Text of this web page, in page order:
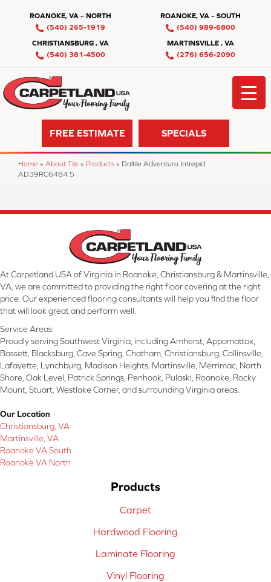
ROANOKE, VA – NORTH
(540) 265-1919
ROANOKE, VA – SOUTH
(540) 989-6800
CHRISTIANSBURG , VA
(540) 381-4500
MARTINSVILLE , VA
(276) 656-2090
FREE ESTIMATE SPECIALS
Home » About Tile » Products » Daltile Adventuro Intrepid
AD39RC6484.5
At Carpetland USA of Virginia in Roanoke, Christiansburg & Martinsville,
VA, we are committed to providing the right floor covering at the right
price. Our experienced flooring consultants will help you find the floor
that will look great and perform well.
Service Areas:
Proudly serving Southwest Virginia, including Amherst, Appomattox,
Bassett, Blacksburg, Cave Spring, Chatham, Christiansburg, Collinsville,
Lafayette, Lynchburg, Madison Heights, Martinsville, Merrimac, North
Shore, Oak Level, Patrick Springs, Penhook, Pulaski, Roanoke, Rocky
Mount, Stuart, Westlake Corner, and surrounding Virginia areas.
Our Location
Christiansburg, VA
Martinsville, VA
Roanoke VA South
Roanoke VA North
Products
Carpet
Hardwood Flooring
Laminate Flooring
Vinyl Flooring